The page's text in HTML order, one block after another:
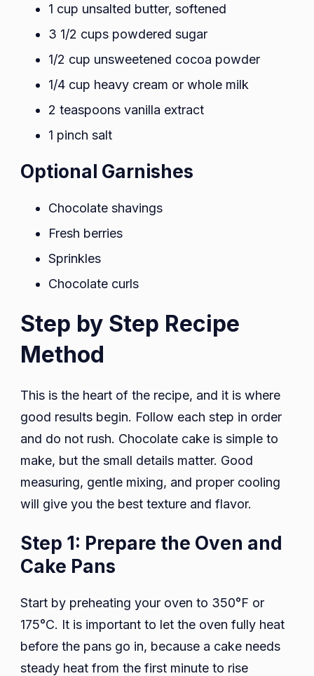
1 cup unsalted butter, softened
3 1/2 cups powdered sugar
1/2 cup unsweetened cocoa powder
1/4 cup heavy cream or whole milk
2 teaspoons vanilla extract
1 pinch salt
Optional Garnishes
Chocolate shavings
Fresh berries
Sprinkles
Chocolate curls
Step by Step Recipe
Method
This is the heart of the recipe, and it is where
good results begin. Follow each step in order
and do not rush. Chocolate cake is simple to
make, but the small details matter. Good
measuring, gentle mixing, and proper cooling
will give you the best texture and flavor.
Step 1: Prepare the Oven and
Cake Pans
Start by preheating your oven to 350°F or
175°C. It is important to let the oven fully heat
before the pans go in, because a cake needs
steady heat from the first minute to rise